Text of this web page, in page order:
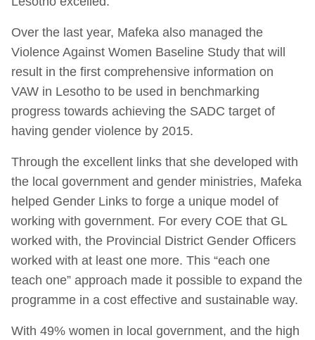
Over the last year, Mafeka also managed the
Violence Against Women Baseline Study that will
result in the first comprehensive information on
VAW in Lesotho to be used in benchmarking
progress towards achieving the SADC target of
having gender violence by 2015.
Through the excellent links that she developed with
the local government and gender ministries, Mafeka
helped Gender Links to forge a unique model of
working with government. For every COE that GL
worked with, the Provincial District Gender Officers
worked with at least one more. This “each one
teach one” approach made it possible to expand the
programme in a cost effective and sustainable way.
With 49% women in local government, and the high